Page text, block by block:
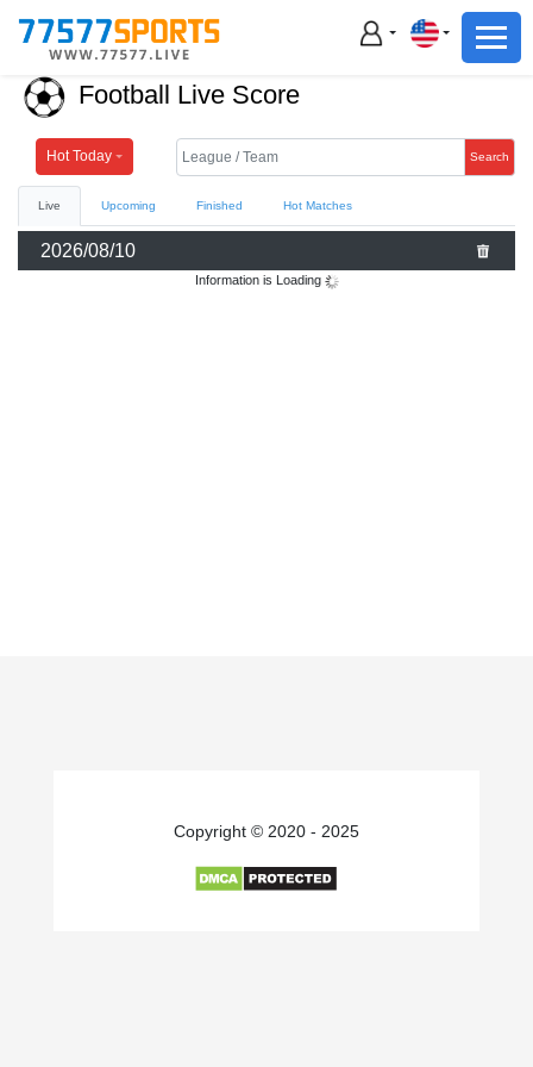
Football
Basketball
Live
Sports News
Football Basketball
Football Live Score
Hot Today Search
Live Upcoming Finished Hot Matches
2026/08/10
Information is Loading
Copyright © 2020 - 2025